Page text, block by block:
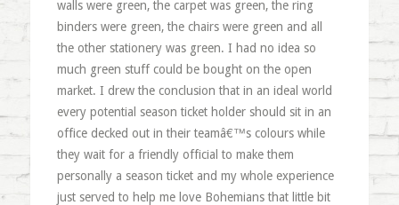
walls were green, the carpet was green, the ring
binders were green, the chairs were green and all
the other stationery was green. I had no idea so
much green stuff could be bought on the open
market. I drew the conclusion that in an ideal world
every potential season ticket holder should sit in an
office decked out in their teamâ€™s colours while
they wait for a friendly official to make them
personally a season ticket and my whole experience
just served to help me love Bohemians that little bit